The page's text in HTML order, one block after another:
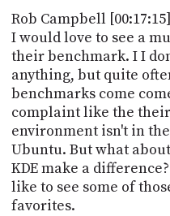
Rob Campbell
I would love to see a
their benchmark. I I
anything, but quite
benchmarks come
complaint like the
environment isn't in
Ubuntu. But what
KDE make a
like to see some of
favorites.